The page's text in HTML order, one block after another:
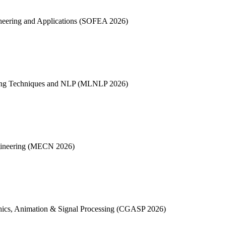
and Applications (SOFEA 2026)
Techniques and NLP (MLNLP 2026)
(MECN 2026)
Animation & Signal Processing (CGASP 2026)